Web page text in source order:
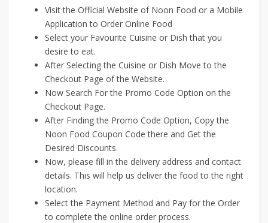
Visit the Official Website of Noon Food or a Mobile
Application to Order Online Food
Select your Favourite Cuisine or Dish that you
desire to eat.
After Selecting the Cuisine or Dish Move to the
Checkout Page of the Website.
Now Search For the Promo Code Option on the
Checkout Page.
After Finding the Promo Code Option, Copy the
Noon Food Coupon Code there and Get the
Desired Discounts.
Now, please fill in the delivery address and contact
details. This will help us deliver the food to the right
location.
Select the Payment Method and Pay for the Order
to complete the online order process.